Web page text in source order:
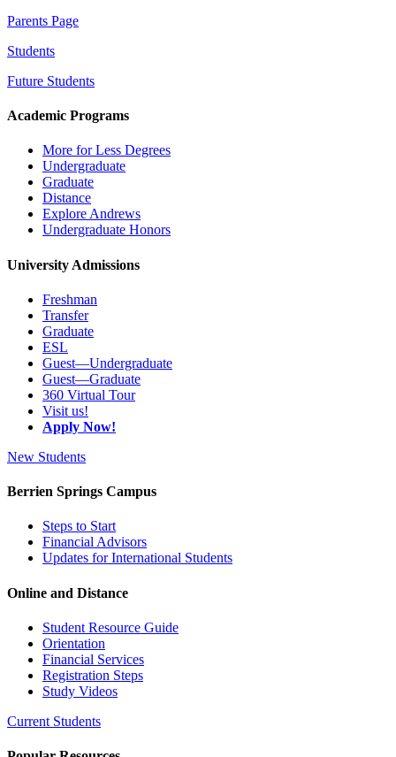
Parents Page
Students
Future Students
Academic Programs
More for Less Degrees
Undergraduate
Graduate
Distance
Explore Andrews
Undergraduate Honors
University Admissions
Freshman
Transfer
Graduate
ESL
Guest—Undergraduate
Guest—Graduate
360 Virtual Tour
Visit us!
Apply Now!
New Students
Berrien Springs Campus
Steps to Start
Financial Advisors
Updates for International Students
Online and Distance
Student Resource Guide
Orientation
Financial Services
Registration Steps
Study Videos
Current Students